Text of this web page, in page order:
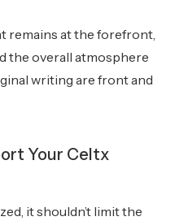
remains at the forefront,
the overall atmosphere
writing are front and
Your Celtx
it shouldn’t limit the